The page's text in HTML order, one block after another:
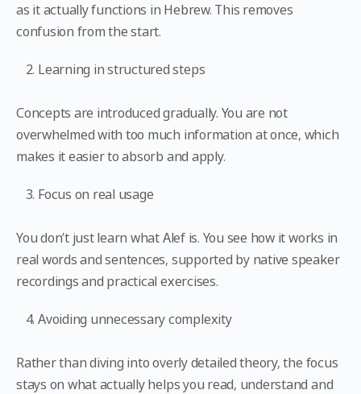
as it actually functions in Hebrew. This removes
confusion from the start.
Learning in structured steps
Concepts are introduced gradually. You are not
overwhelmed with too much information at once, which
makes it easier to absorb and apply.
Focus on real usage
You don’t just learn what Alef is. You see how it works in
real words and sentences, supported by native speaker
recordings and practical exercises.
Avoiding unnecessary complexity
Rather than diving into overly detailed theory, the focus
stays on what actually helps you read, understand and